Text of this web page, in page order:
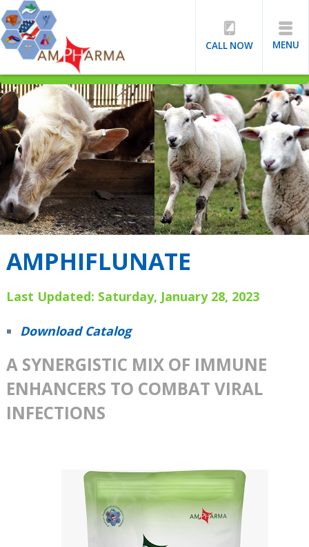
CALL NOW MENU
AMPHIFLUNATE
Last Updated: Saturday, January 28, 2023
Download Catalog
A SYNERGISTIC MIX OF IMMUNE
ENHANCERS TO COMBAT VIRAL
INFECTIONS